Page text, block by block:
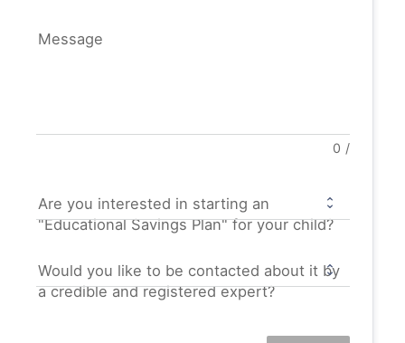
Message
0 /
Are you interested in starting an
"Educational Savings Plan" for your child?
Would you like to be contacted about it by
a credible and registered expert?